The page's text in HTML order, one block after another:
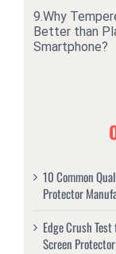
9.Why
Better than
Smartphone?
10 Common
Protector
Edge Crush
Screen Protector